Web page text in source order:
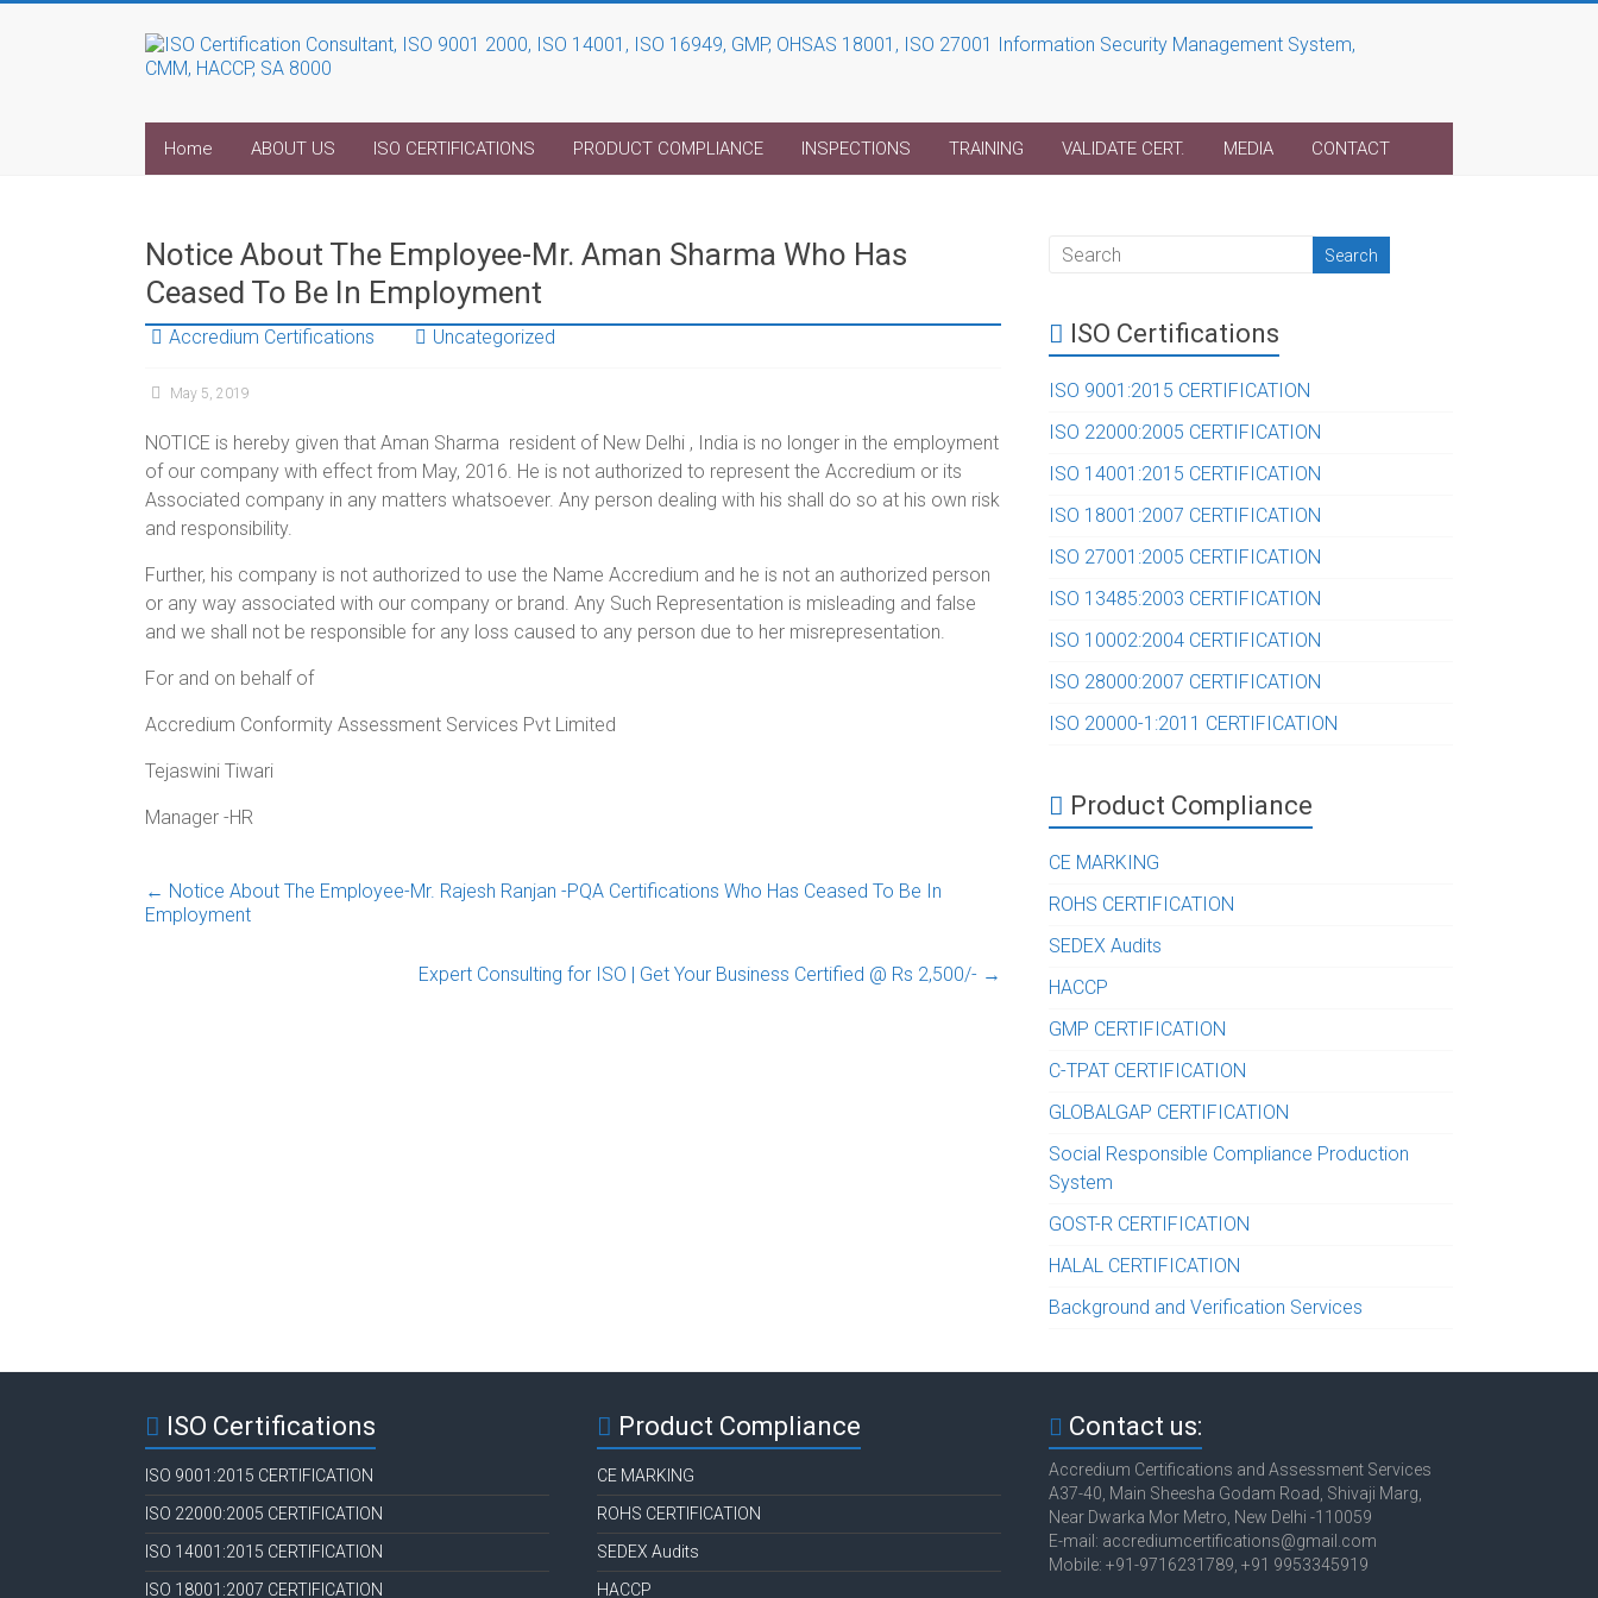
Home ABOUT US ISO CERTIFICATIONS PRODUCT COMPLIANCE INSPECTIONS TRAINING VALIDATE CERT. MEDIA CONTACT
Notice About The Employee-Mr. Aman Sharma Who Has
Ceased To Be In Employment
Accredium Certifications Uncategorized
May 5, 2019
NOTICE is hereby given that Aman Sharma resident of New Delhi , India is no longer in the employment
of our company with effect from May, 2016. He is not authorized to represent the Accredium or its
Associated company in any matters whatsoever. Any person dealing with his shall do so at his own risk
and responsibility.
Further, his company is not authorized to use the Name Accredium and he is not an authorized person
or any way associated with our company or brand. Any Such Representation is misleading and false
and we shall not be responsible for any loss caused to any person due to her misrepresentation.
For and on behalf of
Accredium Conformity Assessment Services Pvt Limited
Tejaswini Tiwari
Manager -HR
← Notice About The Employee-Mr. Rajesh Ranjan -PQA Certifications Who Has Ceased To Be In
Employment
Expert Consulting for ISO | Get Your Business Certified‎ @ Rs 2,500/- →
ISO Certifications
ISO 9001:2015 CERTIFICATION
ISO 22000:2005 CERTIFICATION
ISO 14001:2015 CERTIFICATION
ISO 18001:2007 CERTIFICATION
ISO 27001:2005 CERTIFICATION
ISO 13485:2003 CERTIFICATION
ISO 10002:2004 CERTIFICATION
ISO 28000:2007 CERTIFICATION
ISO 20000-1:2011 CERTIFICATION
Product Compliance
CE MARKING
ROHS CERTIFICATION
SEDEX Audits
HACCP
GMP CERTIFICATION
C-TPAT CERTIFICATION
GLOBALGAP CERTIFICATION
Social Responsible Compliance Production
System
GOST-R CERTIFICATION
HALAL CERTIFICATION
Background and Verification Services
ISO Certifications
ISO 9001:2015 CERTIFICATION
ISO 22000:2005 CERTIFICATION
ISO 14001:2015 CERTIFICATION
ISO 18001:2007 CERTIFICATION
Product Compliance
CE MARKING
ROHS CERTIFICATION
SEDEX Audits
HACCP
Contact us:
Accredium Certifications and Assessment Services
A37-40, Main Sheesha Godam Road, Shivaji Marg,
Near Dwarka Mor Metro, New Delhi -110059
E-mail: accrediumcertifications@gmail.com
Mobile: +91-9716231789, +91 9953345919